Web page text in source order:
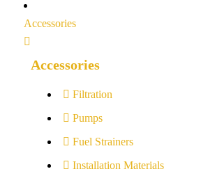
Accessories
Accessories
Filtration
Pumps
Fuel Strainers
Installation Materials